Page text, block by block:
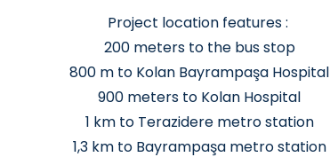
Project location features :
200 meters to the bus stop
800 m to Kolan Bayrampaşa Hospital
900 meters to Kolan Hospital
1 km to Terazidere metro station
1,3 km to Bayrampaşa metro station